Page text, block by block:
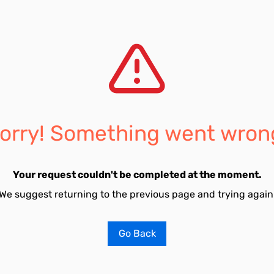
Something went
Your request couldn't be completed at the moment.
suggest returning to the previous page and trying
Go Back